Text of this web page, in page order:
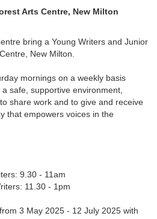
Arts Centre, New Milton
bring a Young Writers and Junior
New Milton.
mornings on a weekly basis
safe, supportive environment,
share work and to give and receive
that empowers voices in the
9.30 - 11am
11.30 - 1pm
3 May 2025 - 12 July 2025 with